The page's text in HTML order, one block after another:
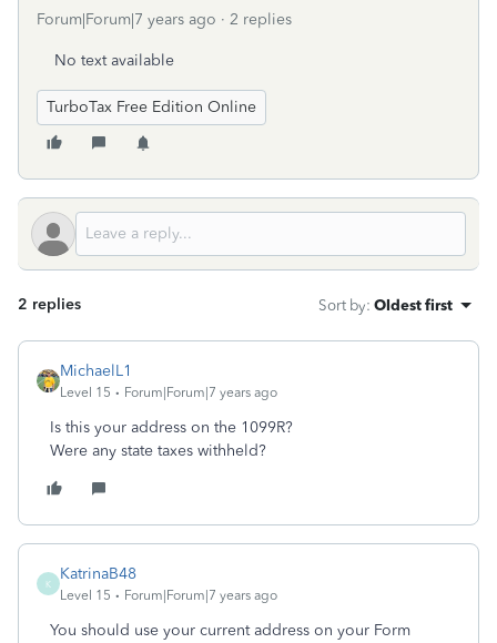
Forum|Forum|7 years ago 2 replies
No text available
TurboTax Free Edition Online
2 replies Sort by: Oldest first
MichaelL1
Level 15 Forum|Forum|7 years ago
Is this your address on the 1099R?
Were any state taxes withheld?
K
KatrinaB48
Level 15 Forum|Forum|7 years ago
You should use your current address on your Form